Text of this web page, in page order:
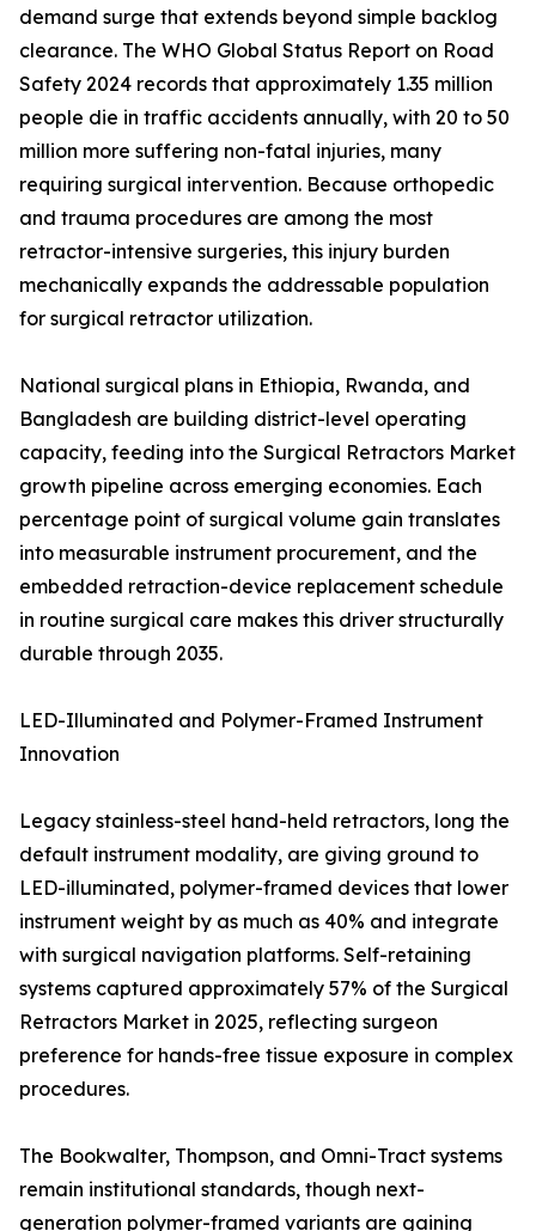
demand surge that extends beyond simple backlog
clearance. The WHO Global Status Report on Road
Safety 2024 records that approximately 1.35 million
people die in traffic accidents annually, with 20 to 50
million more suffering non-fatal injuries, many
requiring surgical intervention. Because orthopedic
and trauma procedures are among the most
retractor-intensive surgeries, this injury burden
mechanically expands the addressable population
for surgical retractor utilization.
National surgical plans in Ethiopia, Rwanda, and
Bangladesh are building district-level operating
capacity, feeding into the Surgical Retractors Market
growth pipeline across emerging economies. Each
percentage point of surgical volume gain translates
into measurable instrument procurement, and the
embedded retraction-device replacement schedule
in routine surgical care makes this driver structurally
durable through 2035.
LED-Illuminated and Polymer-Framed Instrument
Innovation
Legacy stainless-steel hand-held retractors, long the
default instrument modality, are giving ground to
LED-illuminated, polymer-framed devices that lower
instrument weight by as much as 40% and integrate
with surgical navigation platforms. Self-retaining
systems captured approximately 57% of the Surgical
Retractors Market in 2025, reflecting surgeon
preference for hands-free tissue exposure in complex
procedures.
The Bookwalter, Thompson, and Omni-Tract systems
remain institutional standards, though next-
generation polymer-framed variants are gaining